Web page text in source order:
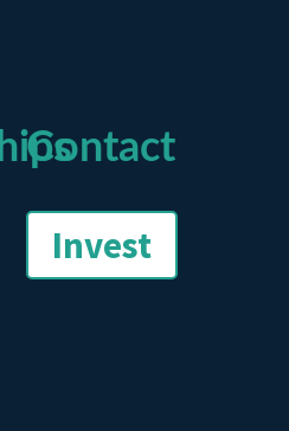
Contact
Invest